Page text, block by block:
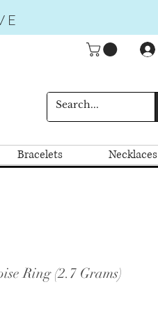
Bracelets Necklaces
Ring (2.7 Grams)